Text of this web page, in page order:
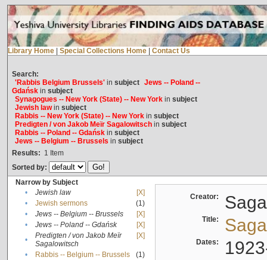
Library Home Special Collections Home Contact Us
Search:
'Rabbis Belgium Brussels'in subject Jews -- Poland --
Gdańskin subject
Synagogues -- New York (State) -- New Yorkin subject
Jewish lawin subject
Rabbis -- New York (State) -- New Yorkin subject
Predigten / von Jakob Meïr Sagalowitschin subject
Rabbis -- Poland -- Gdańskin subject
Jews -- Belgium -- Brussels in subject
Results: 1 Item
Sorted by:
Narrow by Subject
•
Jewish law
[X]
•
Jewish sermons
(1)
•
Jews -- Belgium -- Brussels
[X]
•
Jews -- Poland -- Gdańsk
[X]
•
Predigten / von Jakob Meïr
Sagalowitsch
[X]
• Rabbis -- Belgium -- Brussels
(1)
Creator:
Title:
Dates: